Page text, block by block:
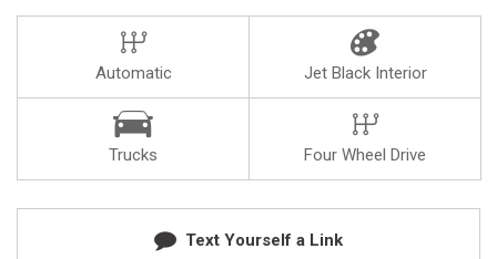
Automatic Jet Black Interior
Trucks Four Wheel Drive
Text Yourself a Link